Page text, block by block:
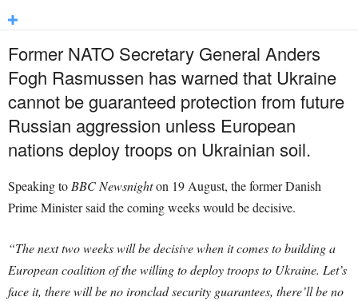
Former NATO Secretary General Anders
Fogh Rasmussen has warned that Ukraine
cannot be guaranteed protection from future
Russian aggression unless European
nations deploy troops on Ukrainian soil.
Speaking toBBC Newsnighton 19 August, the former Danish
Prime Minister said the coming weeks would be decisive.
“The next two weeks will be decisive when it comes to building a
European coalition of the willing to deploy troops to Ukraine. Let’s
face it, there will be no ironclad security guarantees, there’ll be no